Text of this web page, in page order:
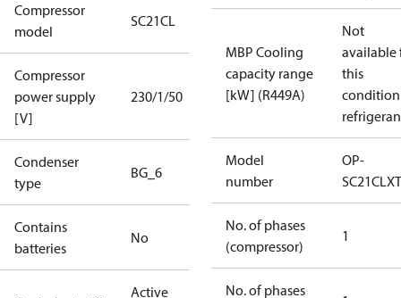
Compressor
model
SC21CL
Compressor
power supply
[V]
230/1/50
Condenser
type
BG_6
Contains
batteries
No
Active
MBP Cooling
capacity range
[kW] (R449A)
Not
available
this
Model
number
OP-
No. of phases
(compressor)
1
No. of phases